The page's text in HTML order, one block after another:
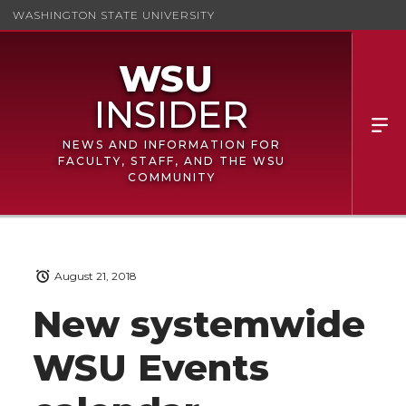
WASHINGTON STATE UNIVERSITY
NEWS AND INFORMATION FOR
FACULTY, STAFF, AND THE WSU
COMMUNITY
New systemwide
WSU Events
August 21, 2018